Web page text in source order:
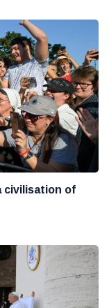
civilisation of